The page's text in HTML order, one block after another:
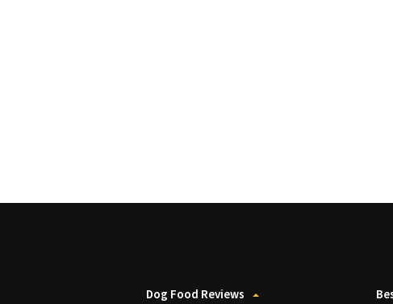
Dog Food Reviews